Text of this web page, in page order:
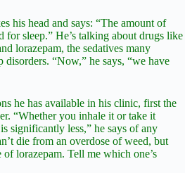
his head and says: “The amount of
for sleep.” He’s talking about drugs like
lorazepam, the sedatives many
disorders. “Now,” he says, “we have
he has available in his clinic, first the
“Whether you inhale it or take it
significantly less,” he says of any
die from an overdose of weed, but
lorazepam. Tell me which one’s